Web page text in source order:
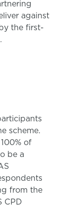
against
the first-
scheme.
of
be a
from the
CPD